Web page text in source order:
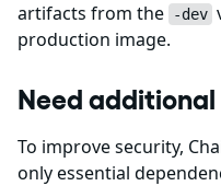
artifacts from the
-dev
production image.
Need
To improve security,
only essential